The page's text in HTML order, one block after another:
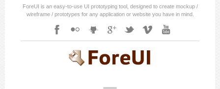
ForeUI is an easy-to-use UI prototyping tool, designed to create mockup /
wireframe / prototypes for any application or website you have in mind.